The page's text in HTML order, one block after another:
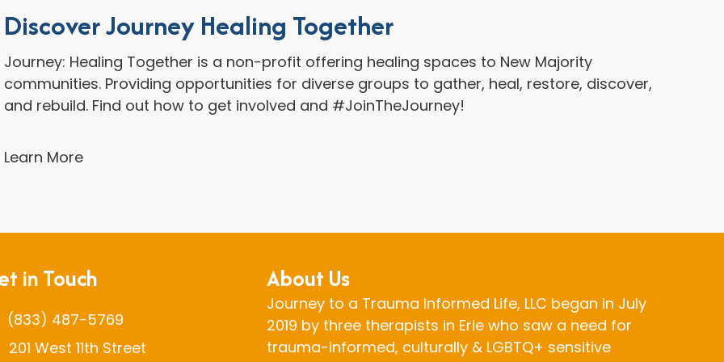
Discover Journey Healing Together
Journey: Healing Together is a non-profit offering healing spaces to New Majority
communities. Providing opportunities for diverse groups to gather, heal, restore, discover,
and rebuild. Find out how to get involved and #JoinTheJourney!
Learn More
in Touch
(833) 487-5769
201 West 11th Street
About Us
Journey to a Trauma Informed Life, LLC began in July
2019 by three therapists in Erie who saw a need for
trauma-informed, culturally & LGBTQ+ sensitive